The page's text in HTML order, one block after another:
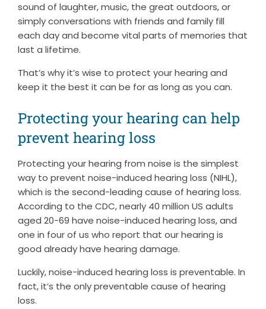
sound of laughter, music, the great outdoors, or
simply conversations with friends and family fill
each day and become vital parts of memories that
last a lifetime.
That’s why it’s wise to protect your hearing and
keep it the best it can be for as long as you can.
Protecting your hearing can help
prevent hearing loss
Protecting your hearing from noise is the simplest
way to prevent noise-induced hearing loss (NIHL),
which is the second-leading cause of hearing loss.
According to the CDC, nearly 40 million US adults
aged 20-69 have noise-induced hearing loss, and
one in four of us who report that our hearing is
good already have hearing damage.
Luckily, noise-induced hearing loss is preventable. In
fact, it’s the only preventable cause of hearing
loss.